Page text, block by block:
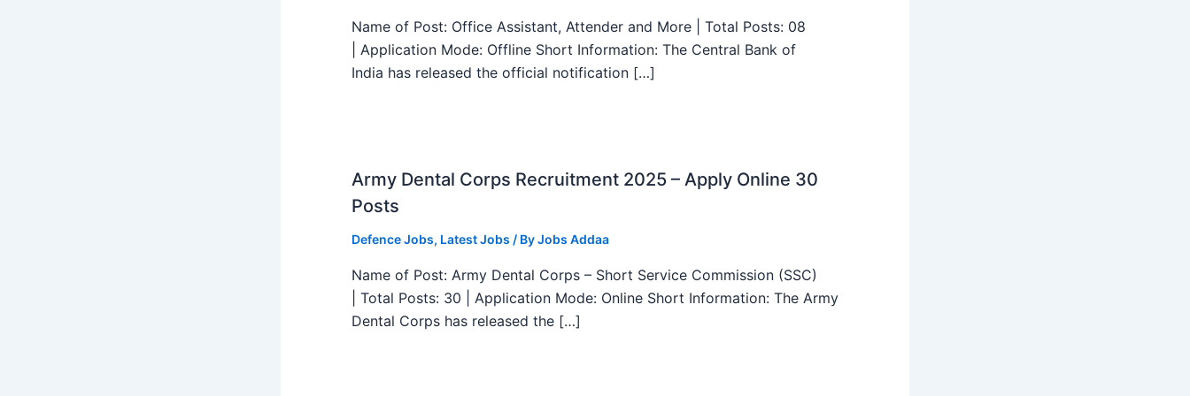
Name of Post: Office Assistant, Attender and More | Total Posts: 08
| Application Mode: Offline Short Information: The Central Bank of
India has released the official notification […]
Army Dental Corps Recruitment 2025 – Apply Online 30
Posts
Defence Jobs, Latest Jobs / ByJobs Addaa
Name of Post: Army Dental Corps – Short Service Commission (SSC)
| Total Posts: 30 | Application Mode: Online Short Information: The Army
Dental Corps has released the […]